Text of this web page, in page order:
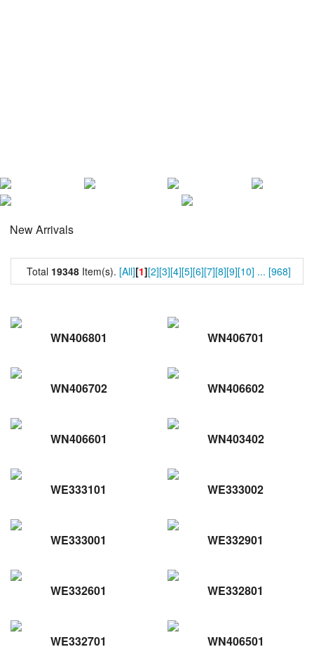
New Arrivals
Total 19348 Item(s). [All][1][2][3][4][5][6][7][8][9][10] ... [968]
WN406801 WN406701
WN406702 WN406602
WN406601 WN403402
WE333101 WE333002
WE333001 WE332901
WE332601 WE332801
WE332701 WN406501